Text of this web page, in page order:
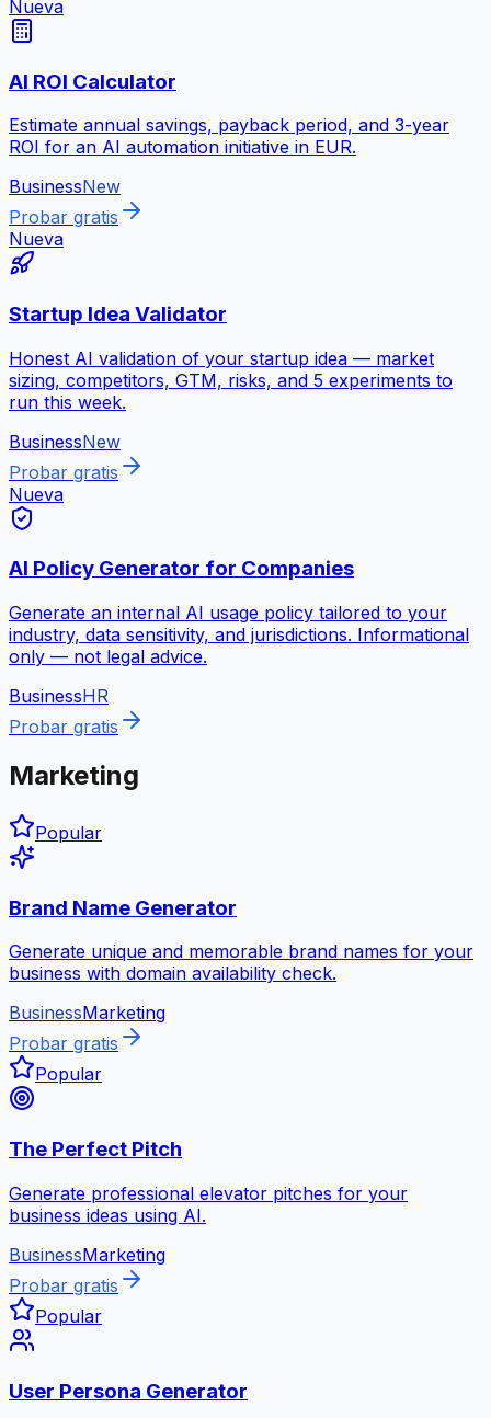
Nueva
AI ROI Calculator
Estimate annual savings, payback period, and 3-year
ROI for an AI automation initiative in EUR.
BusinessNew
Probar gratis
Nueva
Startup Idea Validator
Honest AI validation of your startup idea — market
sizing, competitors, GTM, risks, and 5 experiments to
run this week.
BusinessNew
Probar gratis
Nueva
AI Policy Generator for Companies
Generate an internal AI usage policy tailored to your
industry, data sensitivity, and jurisdictions. Informational
only — not legal advice.
BusinessHR
Probar gratis
Marketing
Popular
Brand Name Generator
Generate unique and memorable brand names for your
business with domain availability check.
BusinessMarketing
Probar gratis
Popular
The Perfect Pitch
Generate professional elevator pitches for your
business ideas using AI.
BusinessMarketing
Probar gratis
Popular
User Persona Generator